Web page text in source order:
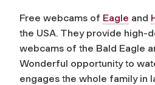
Free webcams of Eagle and
the USA. They provide high-
webcams of the Bald Eagle
Wonderful opportunity to
engages the whole family in